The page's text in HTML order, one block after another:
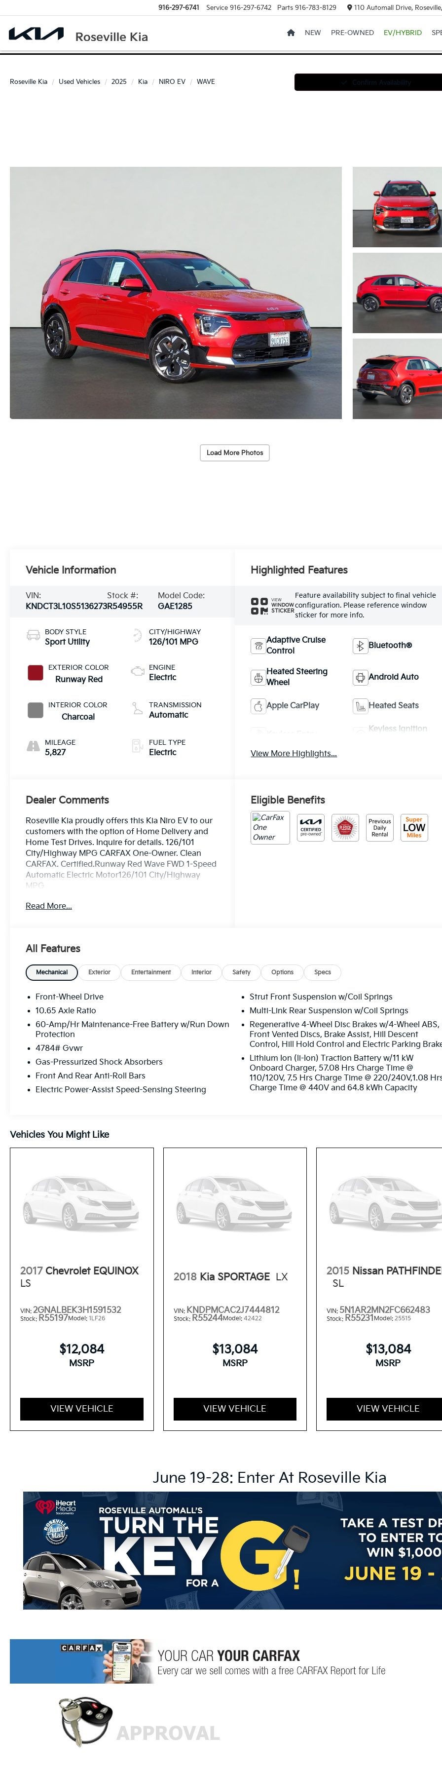
916-297-6741 Service 916-297-6742 Parts 916-783-8129 110 Automall Drive,
NEW PRE-OWNED EV/HYBRID
Roseville Kia Used Vehicles 2025 Kia NIRO EV WAVE Confirm Availability
Load More Photos
Vehicle Information
VIN:
KNDCT3L10S5136273
Stock #:
R54955R
Model Code:
GAE1285
BODY STYLE
Sport Utility
EXTERIOR COLOR
Runway Red
INTERIOR COLOR
Charcoal
MILEAGE
5,827
CITY/HIGHWAY
126/101 MPG
ENGINE
Electric
TRANSMISSION
Automatic
FUEL TYPE
Electric
Highlighted Features
VIEW
WINDOW
STICKER
Feature availability subject to final vehicle
configuration. Please reference window
sticker for more info.
Adaptive Cruise
Control
Bluetooth®
Heated Steering
Wheel
Android Auto
Apple CarPlay Heated Seats
Keyless Ignition
View More Highlights...
Dealer Comments
Roseville Kia proudly offers this Kia Niro EV to our
customers with the option of Home Delivery and
Home Test Drives. Inquire for details. 126/101
City/Highway MPG CARFAX One-Owner. Clean
CARFAX. Certified.Runway Red Wave FWD 1-Speed
Automatic Electric Motor126/101 City/Highway
MPG
Read More...
Eligible Benefits
All Features
Mechanical Exterior Entertainment Interior Safety Options Specs
Front-Wheel Drive
10.65 Axle Ratio
60-Amp/Hr Maintenance-Free Battery w/Run Down
Protection
4784# Gvwr
Gas-Pressurized Shock Absorbers
Front And Rear Anti-Roll Bars
Electric Power-Assist Speed-Sensing Steering
Strut Front Suspension w/Coil Springs
Multi-Link Rear Suspension w/Coil Springs
Regenerative 4-Wheel Disc Brakes w/4-Wheel ABS,
Front Vented Discs, Brake Assist, Hill Descent
Control, Hill Hold Control and Electric Parking
Lithium Ion (li-Ion) Traction Battery w/11 kW
Onboard Charger, 57.08 Hrs Charge Time @
110/120V, 7.5 Hrs Charge Time @ 220/240V,1.08
Charge Time @ 440V and 64.8 kWh Capacity
Vehicles You Might Like
2017 Chevrolet EQUINOX
LS
VIN: 2GNALBEK3H1591532
Stock: R55197Model: 1LF26
$12,084
MSRP
VIEW VEHICLE
2018 Kia SPORTAGE LX
VIN: KNDPMCAC2J7444812
Stock: R55244Model: 42422
$13,084
MSRP
VIEW VEHICLE
2015 Nissan
SL
VIN: 5N1AR2MN2FC662483
Stock: R55231 Model:25515
$13,084
MSRP
VIEW VEHICLE
June 19-28: Enter At Roseville Kia